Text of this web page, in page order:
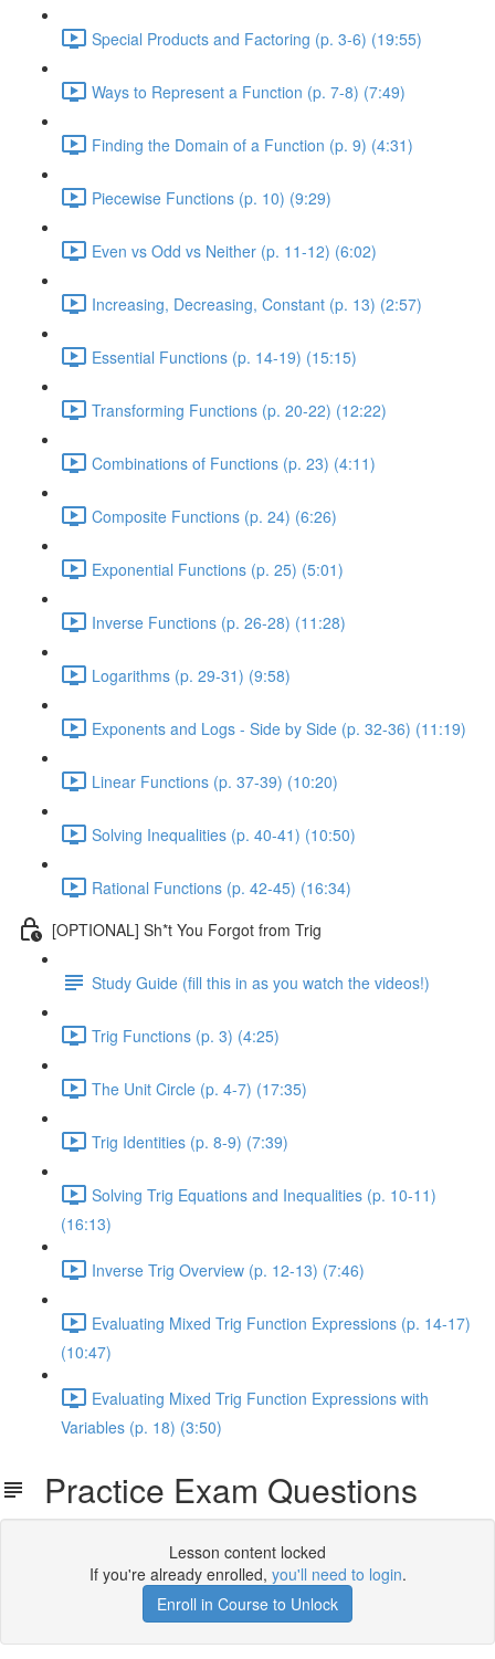
Special Products and Factoring (p. 3-6) (19:55)
Ways to Represent a Function (p. 7-8) (7:49)
Finding the Domain of a Function (p. 9) (4:31)
Piecewise Functions (p. 10) (9:29)
Even vs Odd vs Neither (p. 11-12) (6:02)
Increasing, Decreasing, Constant (p. 13) (2:57)
Essential Functions (p. 14-19) (15:15)
Transforming Functions (p. 20-22) (12:22)
Combinations of Functions (p. 23) (4:11)
Composite Functions (p. 24) (6:26)
Exponential Functions (p. 25) (5:01)
Inverse Functions (p. 26-28) (11:28)
Logarithms (p. 29-31) (9:58)
Exponents and Logs - Side by Side (p. 32-36) (11:19)
Linear Functions (p. 37-39) (10:20)
Solving Inequalities (p. 40-41) (10:50)
Rational Functions (p. 42-45) (16:34)
[OPTIONAL] Sh*t You Forgot from Trig
Study Guide (fill this in as you watch the videos!)
Trig Functions (p. 3) (4:25)
The Unit Circle (p. 4-7) (17:35)
Trig Identities (p. 8-9) (7:39)
Solving Trig Equations and Inequalities (p. 10-11)
(16:13)
Inverse Trig Overview (p. 12-13) (7:46)
Evaluating Mixed Trig Function Expressions (p. 14-17)
(10:47)
Evaluating Mixed Trig Function Expressions with
Variables (p. 18) (3:50)
Practice Exam Questions
Lesson content locked
If you're already enrolled, you'll need to login.
Enroll in Course to Unlock